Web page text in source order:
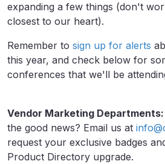
expanding a few things (don't
closest to our heart).
Remember to sign up for alerts
this year, and check below for
conferences that we'll be
Vendor Marketing Departments:
the good news? Email us at
request your exclusive badges
Product Directory upgrade.